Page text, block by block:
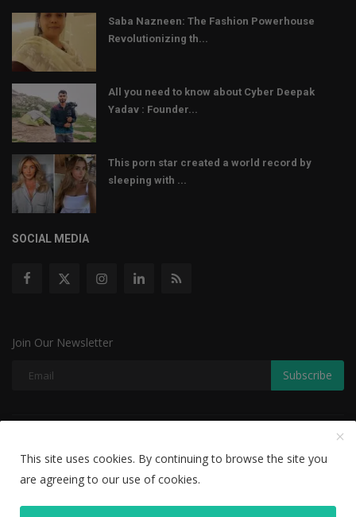
Saba Nazneen: The Fashion Powerhouse
Revolutionizing th...
All you need to know about Cyber Deepak
Yadav : Founder...
This porn star created a world record by
sleeping with ...
SOCIAL MEDIA
Join Our Newsletter
Subscribe
Disclaimer Privacy Policy
Editorial Team
This site uses cookies. By continuing to browse the site you
are agreeing to our use of cookies.